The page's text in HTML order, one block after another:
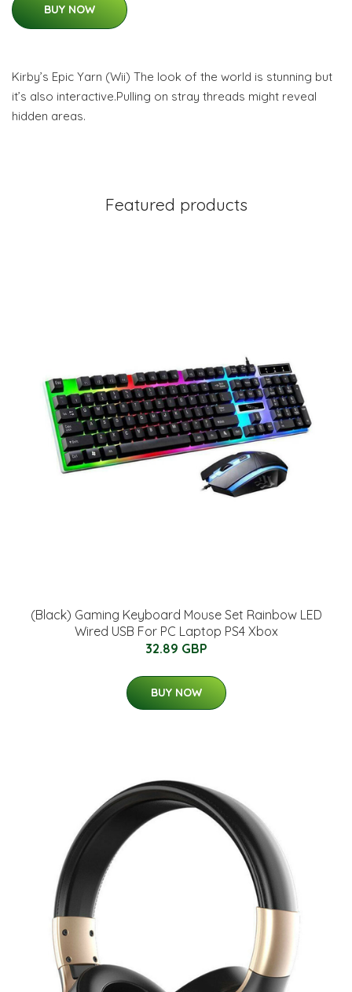
BUY NOW
Kirby’s Epic Yarn (Wii) The look of the world is stunning but
it’s also interactive.Pulling on stray threads might reveal
hidden areas.
Featured products
(Black) Gaming Keyboard Mouse Set Rainbow LED
Wired USB For PC Laptop PS4 Xbox
32.89 GBP
BUY NOW